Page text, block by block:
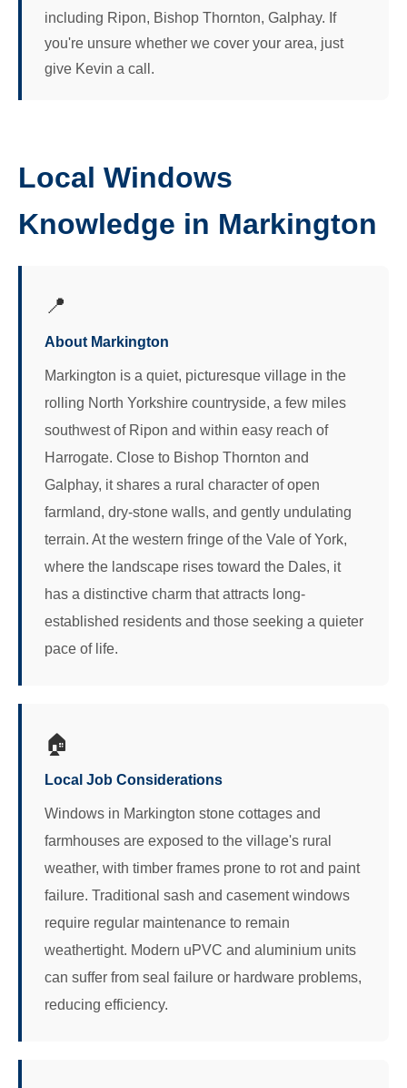
including Ripon, Bishop Thornton, Galphay. If
you're unsure whether we cover your area, just
give Kevin a call.
Local Windows
Knowledge in Markington
📍
About Markington
Markington is a quiet, picturesque village in the
rolling North Yorkshire countryside, a few miles
southwest of Ripon and within easy reach of
Harrogate. Close to Bishop Thornton and
Galphay, it shares a rural character of open
farmland, dry-stone walls, and gently undulating
terrain. At the western fringe of the Vale of York,
where the landscape rises toward the Dales, it
has a distinctive charm that attracts long-
established residents and those seeking a quieter
pace of life.
🏠
Local Job Considerations
Windows in Markington stone cottages and
farmhouses are exposed to the village's rural
weather, with timber frames prone to rot and paint
failure. Traditional sash and casement windows
require regular maintenance to remain
weathertight. Modern uPVC and aluminium units
can suffer from seal failure or hardware problems,
reducing efficiency.